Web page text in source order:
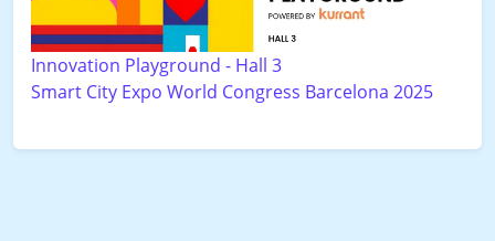
Innovation Playground - Hall 3
Smart City Expo World Congress Barcelona 2025